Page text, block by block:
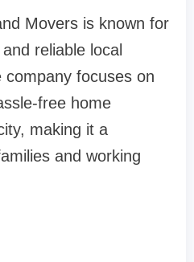
Movers is known for
reliable local
focuses on
free home
making it a
and working